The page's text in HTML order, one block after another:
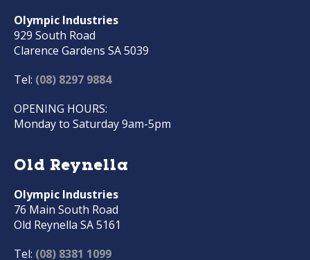
Olympic Industries
929 South Road
Clarence Gardens SA 5039
Tel: (08) 8297 9884
OPENING HOURS:
Monday to Saturday 9am-5pm
Old Reynella
Olympic Industries
76 Main South Road
Old Reynella SA 5161
Tel: (08) 8381 1099